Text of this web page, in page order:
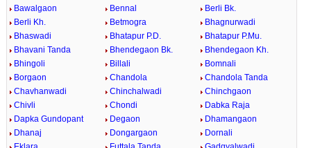
Bawalgaon
Bennal
Berli Bk.
Berli Kh.
Betmogra
Bhagnurwadi
Bhaswadi
Bhatapur P.D.
Bhatapur P.Mu.
Bhavani Tanda
Bhendegaon Bk.
Bhendegaon Kh.
Bhingoli
Billali
Bomnali
Borgaon
Chandola
Chandola Tanda
Chavhanwadi
Chinchalwadi
Chinchgaon
Chivli
Chondi
Dabka Raja
Dapka Gundopant
Degaon
Dhamangaon
Dhanaj
Dongargaon
Dornali